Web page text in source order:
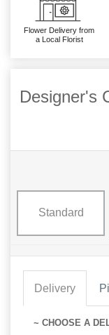
Flower Delivery from
a Local Florist
Designer's
Standard
Delivery
~ CHOOSE A